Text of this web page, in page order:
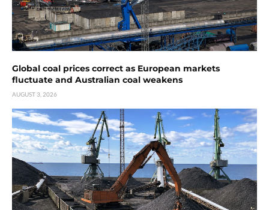
Global coal prices correct as European markets
fluctuate and Australian coal weakens
AUGUST 3, 2026